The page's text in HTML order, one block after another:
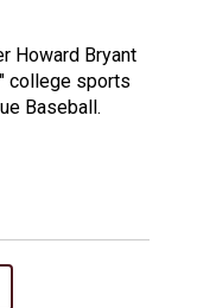
Howard Bryant
college sports
Baseball.